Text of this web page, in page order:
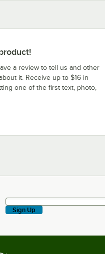
a review to tell us and other
it. Receive up to $16 in
one of the first text, photo,
& more!
Sign Up